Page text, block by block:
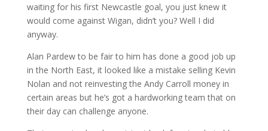
waiting for his first Newcastle goal, you just knew it
would come against Wigan, didn’t you? Well I did
anyway.
Alan Pardew to be fair to him has done a good job up
in the North East, it looked like a mistake selling Kevin
Nolan and not reinvesting the Andy Carroll money in
certain areas but he’s got a hardworking team that on
their day can challenge anyone.